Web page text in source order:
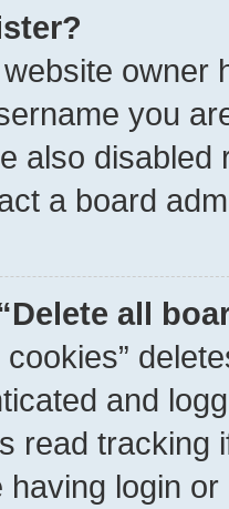
owner
you
also
a board
all
cookies”
and
read tracking
having login